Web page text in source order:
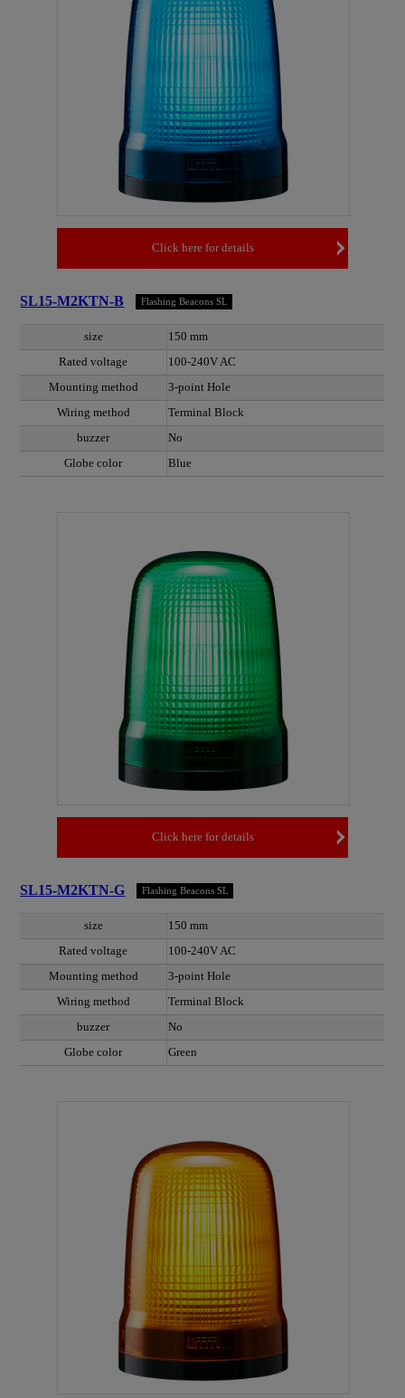
Click here for details
SL15-M2KTN-B Flashing Beacons SL
size
150 mm
Rated voltage
100-240V AC
Mounting method
3-point Hole
Wiring method
Terminal Block
buzzer
No
Globe color
Blue
Click here for details
SL15-M2KTN-G Flashing Beacons SL
size
150 mm
Rated voltage
100-240V AC
Mounting method
3-point Hole
Wiring method
Terminal Block
buzzer
No
Globe color
Green